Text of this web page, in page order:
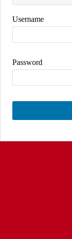
Username
Password